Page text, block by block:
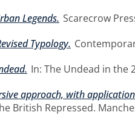
Legends. Scarecrow
Typology.
In: The Undead in the
approach, with
British Repressed.